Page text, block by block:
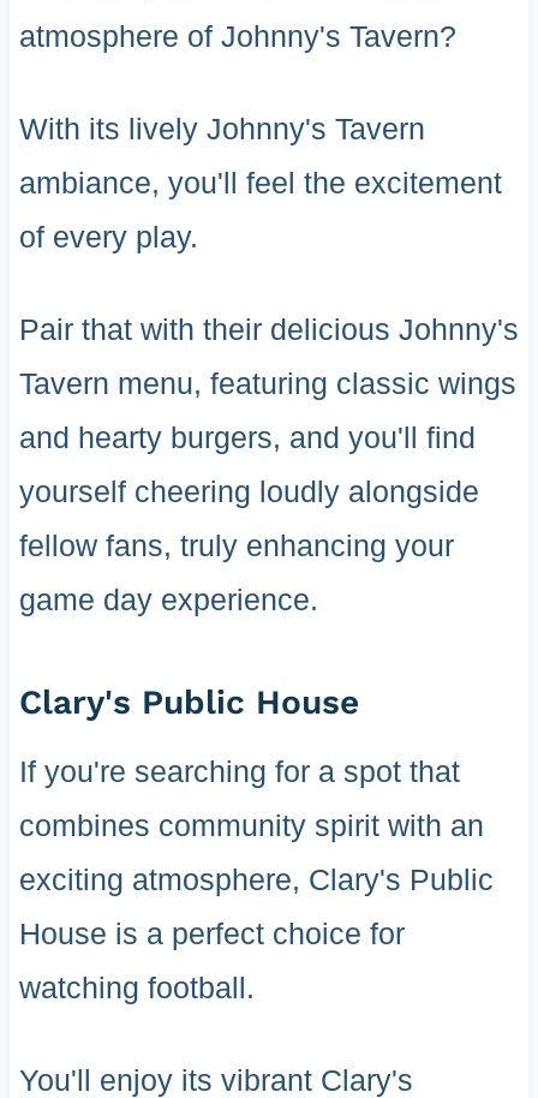
atmosphere of Johnny's Tavern?
With its lively Johnny's Tavern
ambiance, you'll feel the excitement
of every play.
Pair that with their delicious Johnny's
Tavern menu, featuring classic wings
and hearty burgers, and you'll find
yourself cheering loudly alongside
fellow fans, truly enhancing your
game day experience.
Clary's Public House
If you're searching for a spot that
combines community spirit with an
exciting atmosphere, Clary's Public
House is a perfect choice for
watching football.
You'll enjoy its vibrant Clary's